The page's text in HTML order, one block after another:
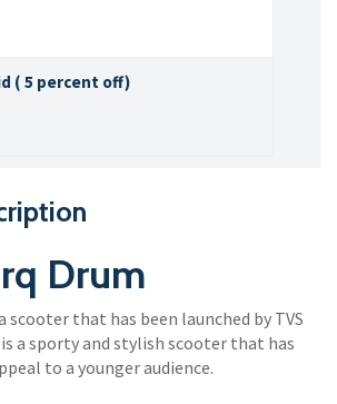
( 5 percent off)
Drum
scooter that has been launched by TVS
a sporty and stylish scooter that has
to a younger audience.